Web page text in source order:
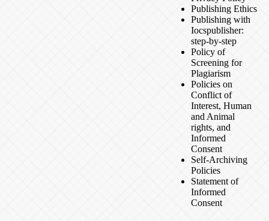
Publishing Ethics
Publishing with
Iocspublisher:
step-by-step
Policy of
Screening for
Plagiarism
Policies on
Conflict of
Interest, Human
and Animal
rights, and
Informed
Consent
Self-Archiving
Policies
Statement of
Informed
Consent